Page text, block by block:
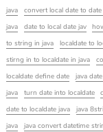
java
convert local date to date
java
date to local date jav
to string in java
localdate to
stirng in to localdate in java
localdate define date
java
java
turn date into localdate
date to localdate java
java
java
java convert datetime